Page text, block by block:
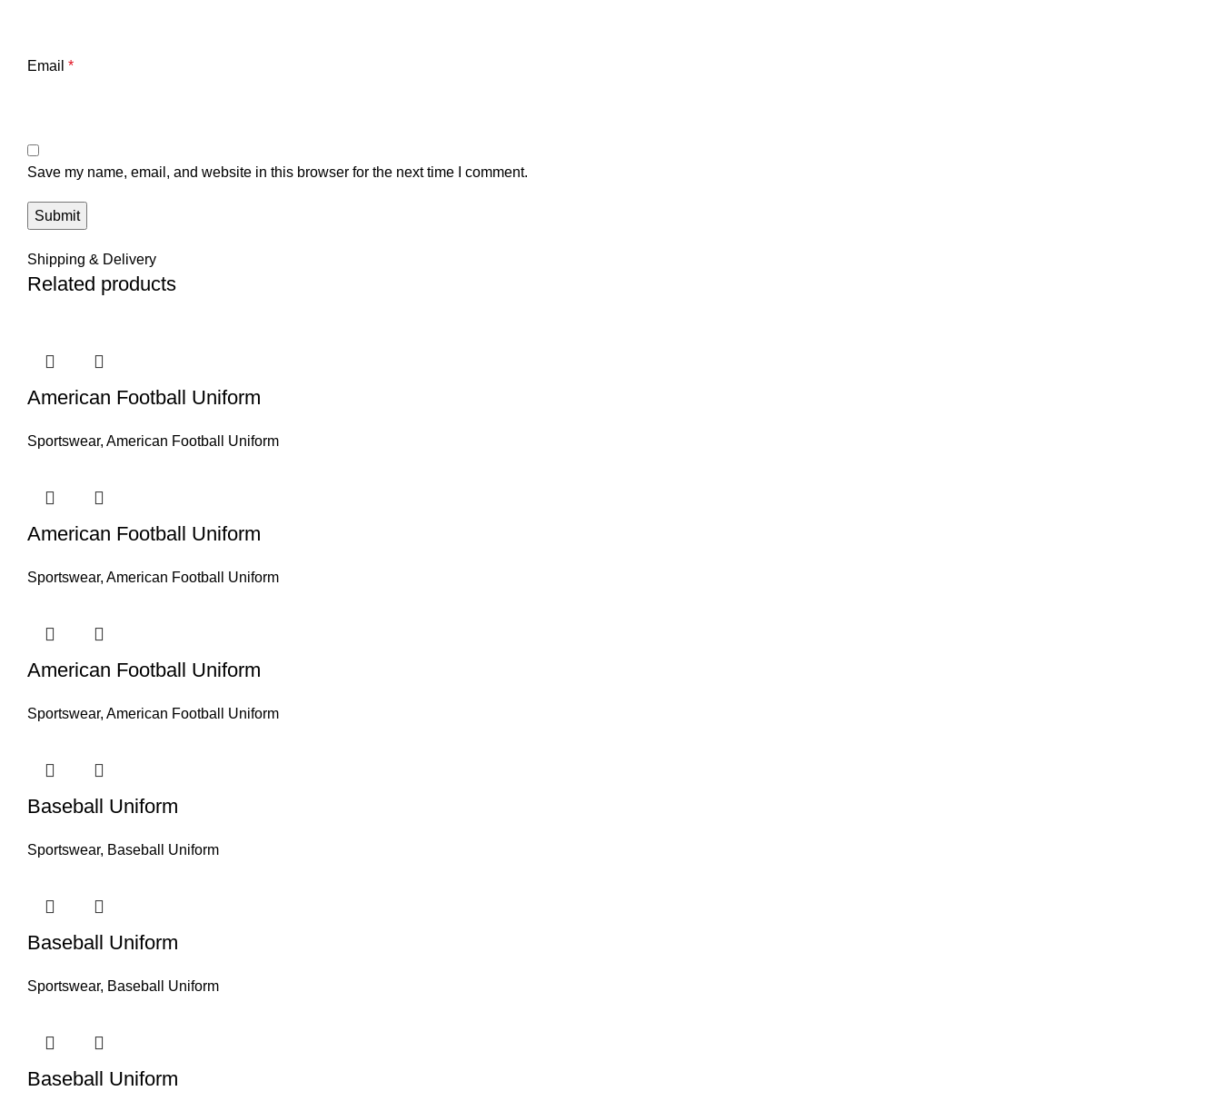
Email *
Save my name, email, and website in this browser for the next time I comment.
Shipping & Delivery
Related products
American Football Uniform
Sportswear, American Football Uniform
American Football Uniform
Sportswear, American Football Uniform
American Football Uniform
Sportswear, American Football Uniform
Baseball Uniform
Sportswear, Baseball Uniform
Baseball Uniform
Sportswear, Baseball Uniform
Baseball Uniform